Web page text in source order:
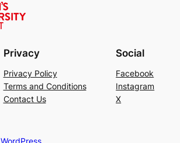
Privacy
Privacy Policy
Terms and Conditions
Contact Us
Social
Facebook
Instagram
X
WordPress